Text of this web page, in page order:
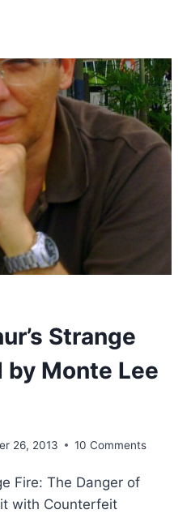
Strange
by Monte Lee
26, 2013 10 Comments
Fire: The Danger of
with Counterfeit